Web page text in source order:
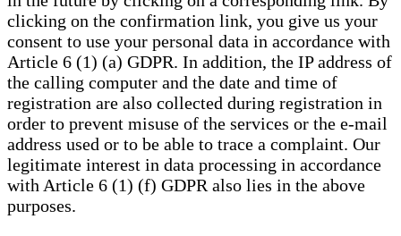
clicking on the confirmation link, you give us your
consent to use your personal data in accordance with
Article 6 (1) (a) GDPR. In addition, the IP address of
the calling computer and the date and time of
registration are also collected during registration in
order to prevent misuse of the services or the e-mail
address used or to be able to trace a complaint. Our
legitimate interest in data processing in accordance
with Article 6 (1) (f) GDPR also lies in the above
purposes.